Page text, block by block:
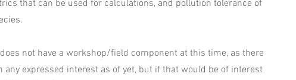
that can be used for calculations, and pollution tolerance of
not have a workshop/field component at this time, as there
any expressed interest as of yet, but if that would be of interest